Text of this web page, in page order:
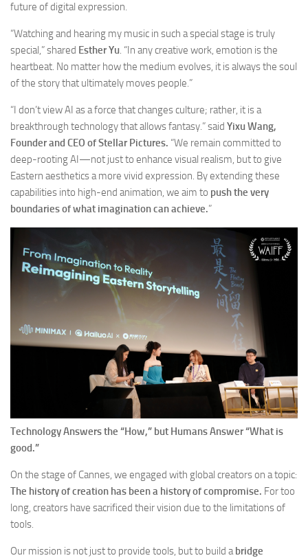
future of digital expression.
“Watching and hearing my music in such a special stage is truly
special,” shared Esther Yu. “In any creative work, emotion is the
heartbeat. No matter how the medium evolves, it is always the soul
of the story that ultimately moves people.”
“I don’t view AI as a force that changes culture; rather, it is a
breakthrough technology that allows fantasy.” said Yixu Wang,
Founder and CEO of Stellar Pictures. “We remain committed to
deep-rooting AI—not just to enhance visual realism, but to give
Eastern aesthetics a more vivid expression. By extending these
capabilities into high-end animation, we aim to push the very
boundaries of what imagination can achieve.”
Technology Answers the “How,” but Humans Answer “What is
good.”
On the stage of Cannes, we engaged with global creators on a topic:
The history of creation has been a history of compromise. For too
long, creators have sacrificed their vision due to the limitations of
tools.
Our mission is not just to provide tools, but to build abridge